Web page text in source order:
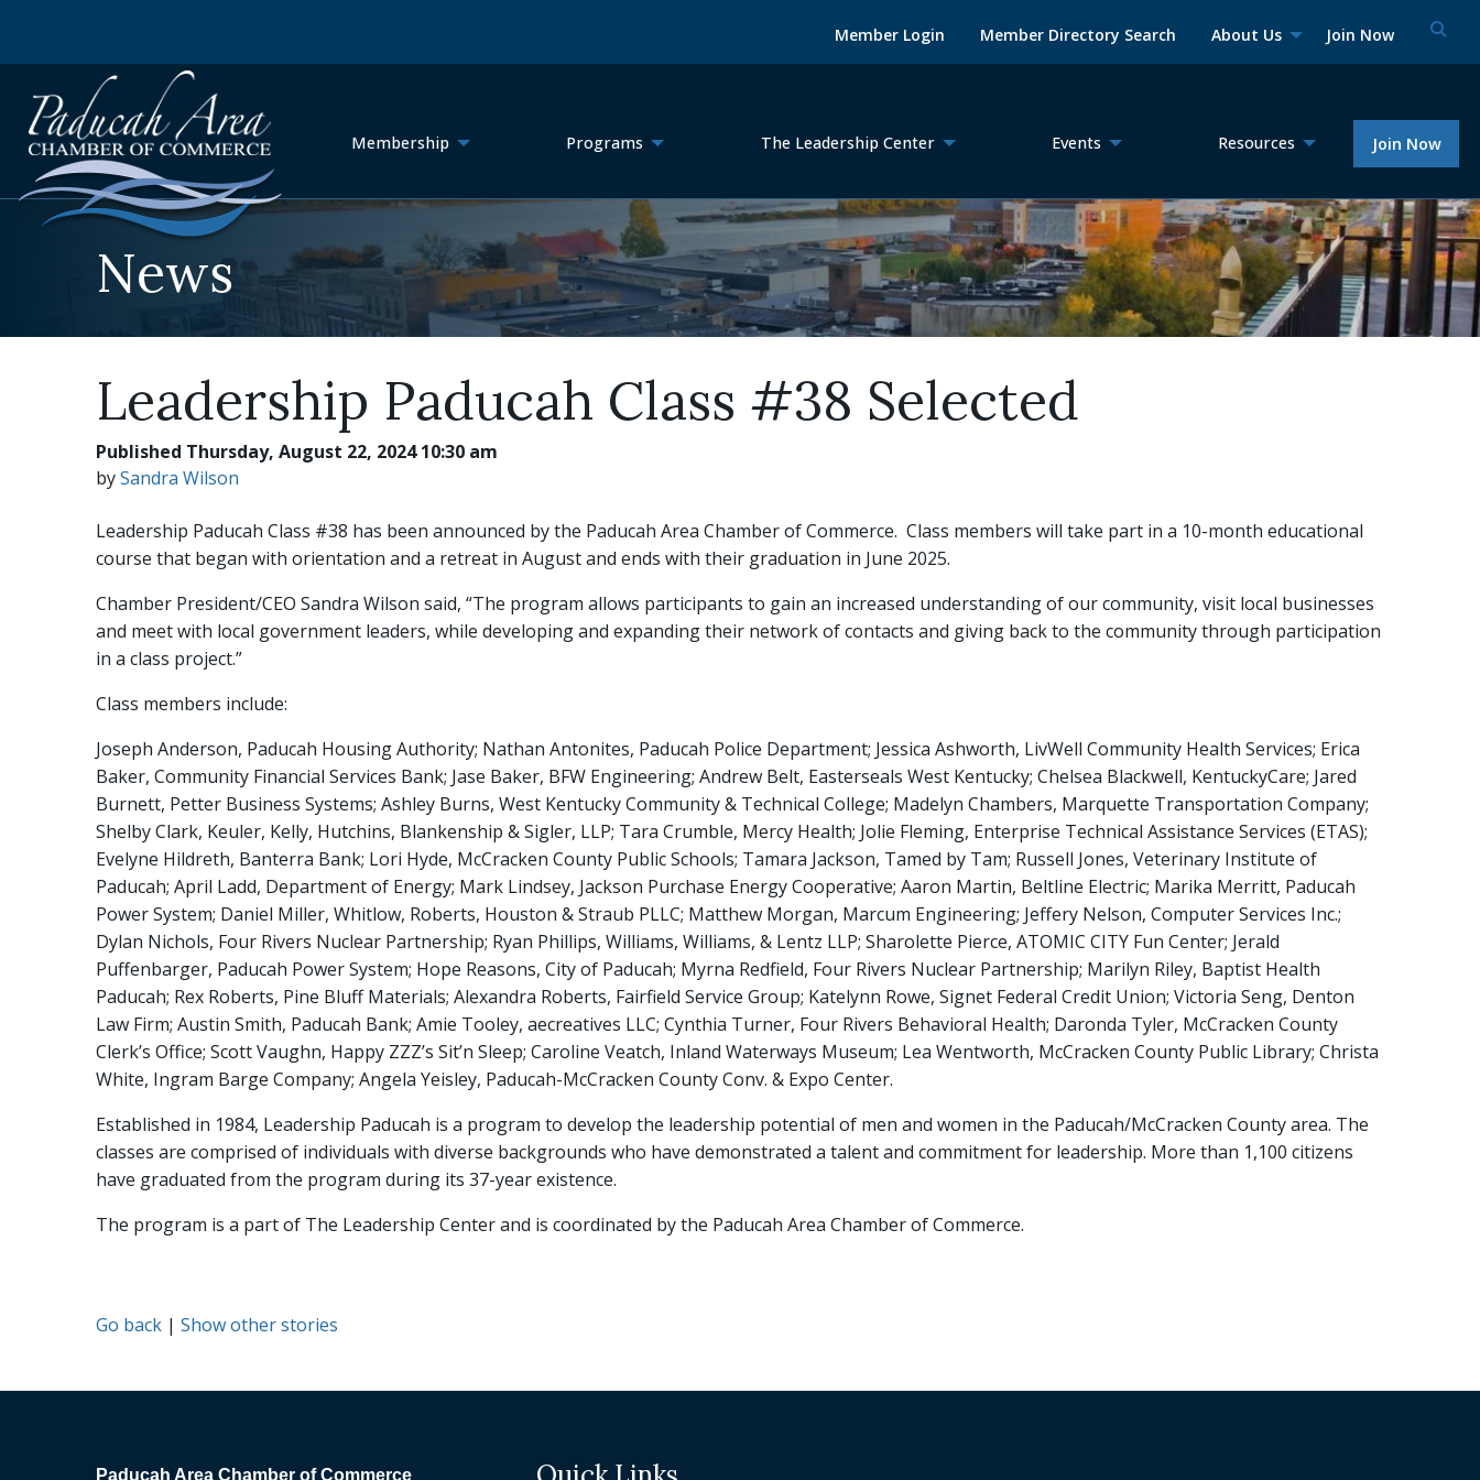
Member Login Member Directory Search About Us Join Now
Membership Programs The Leadership Center Events Resources Join Now
News
Leadership Paducah Class #38 Selected
Published Thursday, August 22, 2024 10:30 am
bySandra Wilson
Leadership Paducah Class #38 has been announced by the Paducah Area Chamber of Commerce. Class members will take part in a 10-month educational
course that began with orientation and a retreat in August and ends with their graduation in June 2025.
Chamber President/CEO Sandra Wilson said, “The program allows participants to gain an increased understanding of our community, visit local businesses
and meet with local government leaders, while developing and expanding their network of contacts and giving back to the community through participation
in a class project.”
Class members include:
Joseph Anderson, Paducah Housing Authority; Nathan Antonites, Paducah Police Department; Jessica Ashworth, LivWell Community Health Services; Erica
Baker, Community Financial Services Bank; Jase Baker, BFW Engineering; Andrew Belt, Easterseals West Kentucky; Chelsea Blackwell, KentuckyCare; Jared
Burnett, Petter Business Systems; Ashley Burns, West Kentucky Community & Technical College; Madelyn Chambers, Marquette Transportation Company;
Shelby Clark, Keuler, Kelly, Hutchins, Blankenship & Sigler, LLP; Tara Crumble, Mercy Health; Jolie Fleming, Enterprise Technical Assistance Services (ETAS);
Evelyne Hildreth, Banterra Bank; Lori Hyde, McCracken County Public Schools; Tamara Jackson, Tamed by Tam; Russell Jones, Veterinary Institute of
Paducah; April Ladd, Department of Energy; Mark Lindsey, Jackson Purchase Energy Cooperative; Aaron Martin, Beltline Electric; Marika Merritt, Paducah
Power System; Daniel Miller, Whitlow, Roberts, Houston & Straub PLLC; Matthew Morgan, Marcum Engineering; Jeffery Nelson, Computer Services Inc.;
Dylan Nichols, Four Rivers Nuclear Partnership; Ryan Phillips, Williams, Williams, & Lentz LLP; Sharolette Pierce, ATOMIC CITY Fun Center; Jerald
Puffenbarger, Paducah Power System; Hope Reasons, City of Paducah; Myrna Redfield, Four Rivers Nuclear Partnership; Marilyn Riley, Baptist Health
Paducah; Rex Roberts, Pine Bluff Materials; Alexandra Roberts, Fairfield Service Group; Katelynn Rowe, Signet Federal Credit Union; Victoria Seng, Denton
Law Firm; Austin Smith, Paducah Bank; Amie Tooley, aecreatives LLC; Cynthia Turner, Four Rivers Behavioral Health; Daronda Tyler, McCracken County
Clerk’s Office; Scott Vaughn, Happy ZZZ’s Sit’n Sleep; Caroline Veatch, Inland Waterways Museum; Lea Wentworth, McCracken County Public Library; Christa
White, Ingram Barge Company; Angela Yeisley, Paducah-McCracken County Conv. & Expo Center.
Established in 1984, Leadership Paducah is a program to develop the leadership potential of men and women in the Paducah/McCracken County area. The
classes are comprised of individuals with diverse backgrounds who have demonstrated a talent and commitment for leadership. More than 1,100 citizens
have graduated from the program during its 37-year existence.
The program is a part of The Leadership Center and is coordinated by the Paducah Area Chamber of Commerce.
Go back | Show other stories
Paducah Area Chamber of Commerce